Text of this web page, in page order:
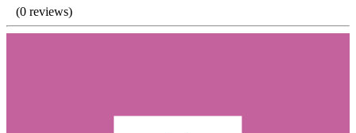
(0 reviews)